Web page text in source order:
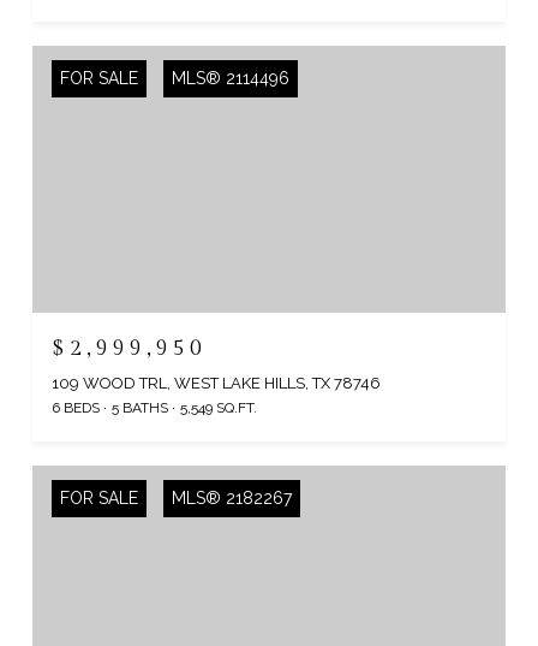
FOR SALE MLS® 2114496
$2,999,950
109 WOOD TRL, WEST LAKE HILLS, TX 78746
6 BEDS 5 BATHS 5,549 SQ.FT.
FOR SALE MLS® 2182267